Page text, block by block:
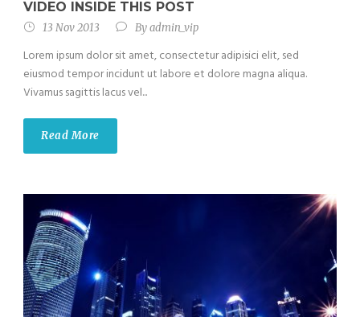
VIDEO INSIDE THIS POST
13 Nov 2013 Byadmin_vip
Lorem ipsum dolor sit amet, consectetur adipisici elit, sed
eiusmod tempor incidunt ut labore et dolore magna aliqua.
Vivamus sagittis lacus vel...
Read More